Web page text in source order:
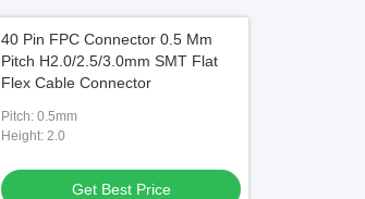
40 Pin FPC Connector 0.5 Mm
Pitch H2.0/2.5/3.0mm SMT Flat
Flex Cable Connector
Pitch: 0.5mm
Height: 2.0
Get Best Price